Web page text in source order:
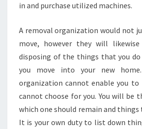
in and purchase utilized machines.
A removal organization would not
move, however they will
disposing of the things that you do
you move into your new
organization cannot enable you to
cannot choose for you. You will be
which one should remain and
It is your own duty to list down